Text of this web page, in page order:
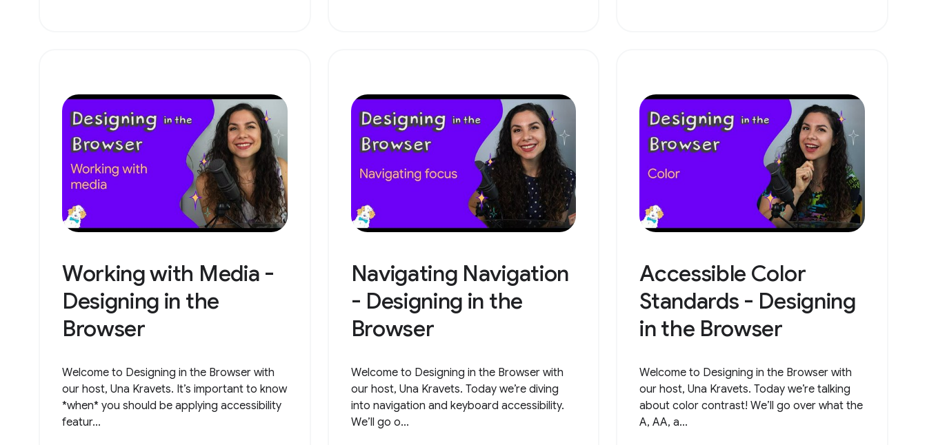
Working with Media -
Designing in the
Browser
Welcome to Designing in the Browser with
our host, Una Kravets. It’s important to know
*when* you should be applying accessibility
featur...
Navigating Navigation
- Designing in the
Browser
Welcome to Designing in the Browser with
our host, Una Kravets. Today we’re diving
into navigation and keyboard accessibility.
We’ll go o...
Accessible Color
Standards - Designing
in the Browser
Welcome to Designing in the Browser with
our host, Una Kravets. Today we’re talking
about color contrast! We’ll go over what the
A, AA, a...